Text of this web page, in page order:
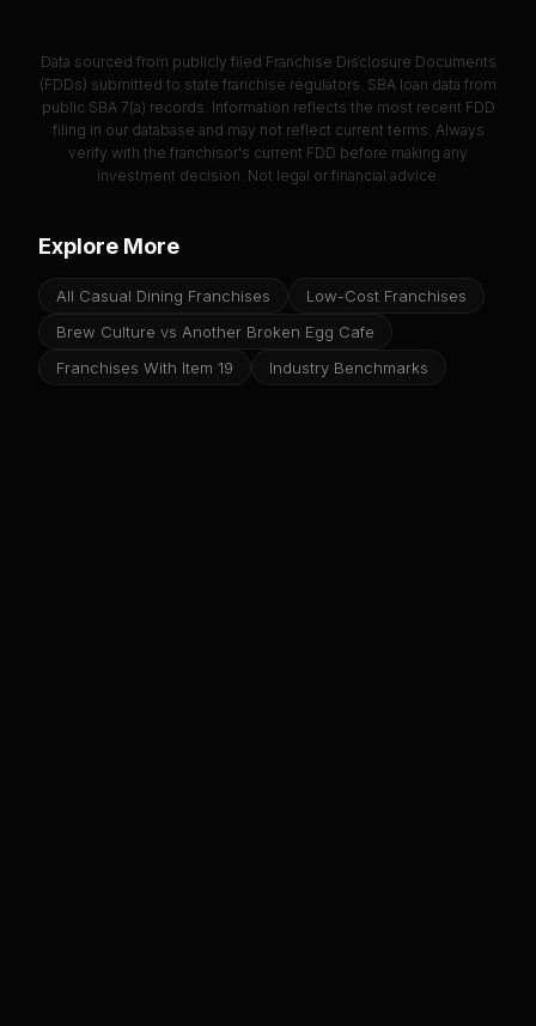
Data sourced from publicly filed Franchise Disclosure Documents
(FDDs) submitted to state franchise regulators. SBA loan data from
public SBA 7(a) records. Information reflects the most recent FDD
filing in our database and may not reflect current terms. Always
verify with the franchisor's current FDD before making any
investment decision. Not legal or financial advice.
Explore More
All Casual Dining Franchises
Low-Cost Franchises
Brew Culture vs Another Broken Egg Cafe
Franchises With Item 19
Industry Benchmarks